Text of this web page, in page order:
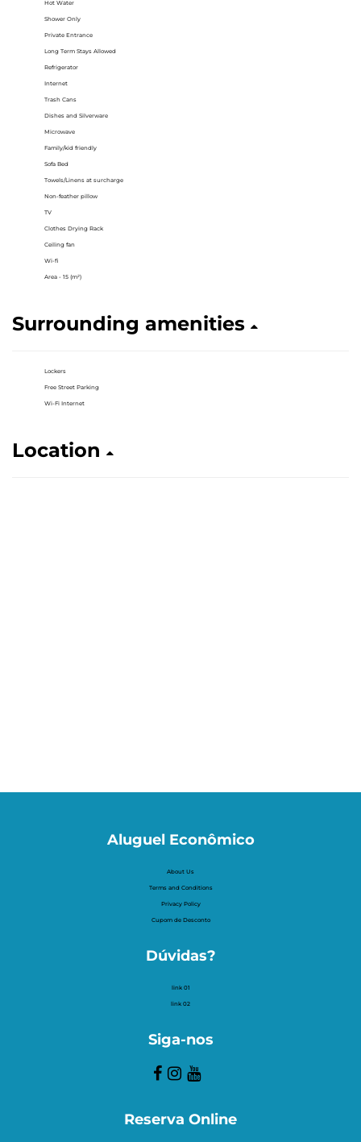
Hot Water
Shower Only
Private Entrance
Long Term Stays Allowed
Refrigerator
Internet
Trash Cans
Dishes and Silverware
Microwave
Family/kid friendly
Sofa Bed
Towels/Linens at surcharge
Non-feather pillow
TV
Clothes Drying Rack
Ceiling fan
Wi-fi
Area - 15 (m²)
Surrounding amenities
Lockers
Free Street Parking
Wi-Fi Internet
Location
Aluguel Econômico
About Us
Terms and Conditions
Privacy Policy
Cupom de Desconto
Dúvidas?
link 01
link 02
Siga-nos
Reserva Online